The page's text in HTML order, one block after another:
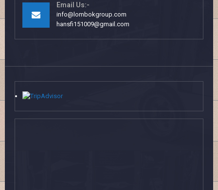
Email Us:-
info@lombokgroup.com
hansfi151009@gmail.com